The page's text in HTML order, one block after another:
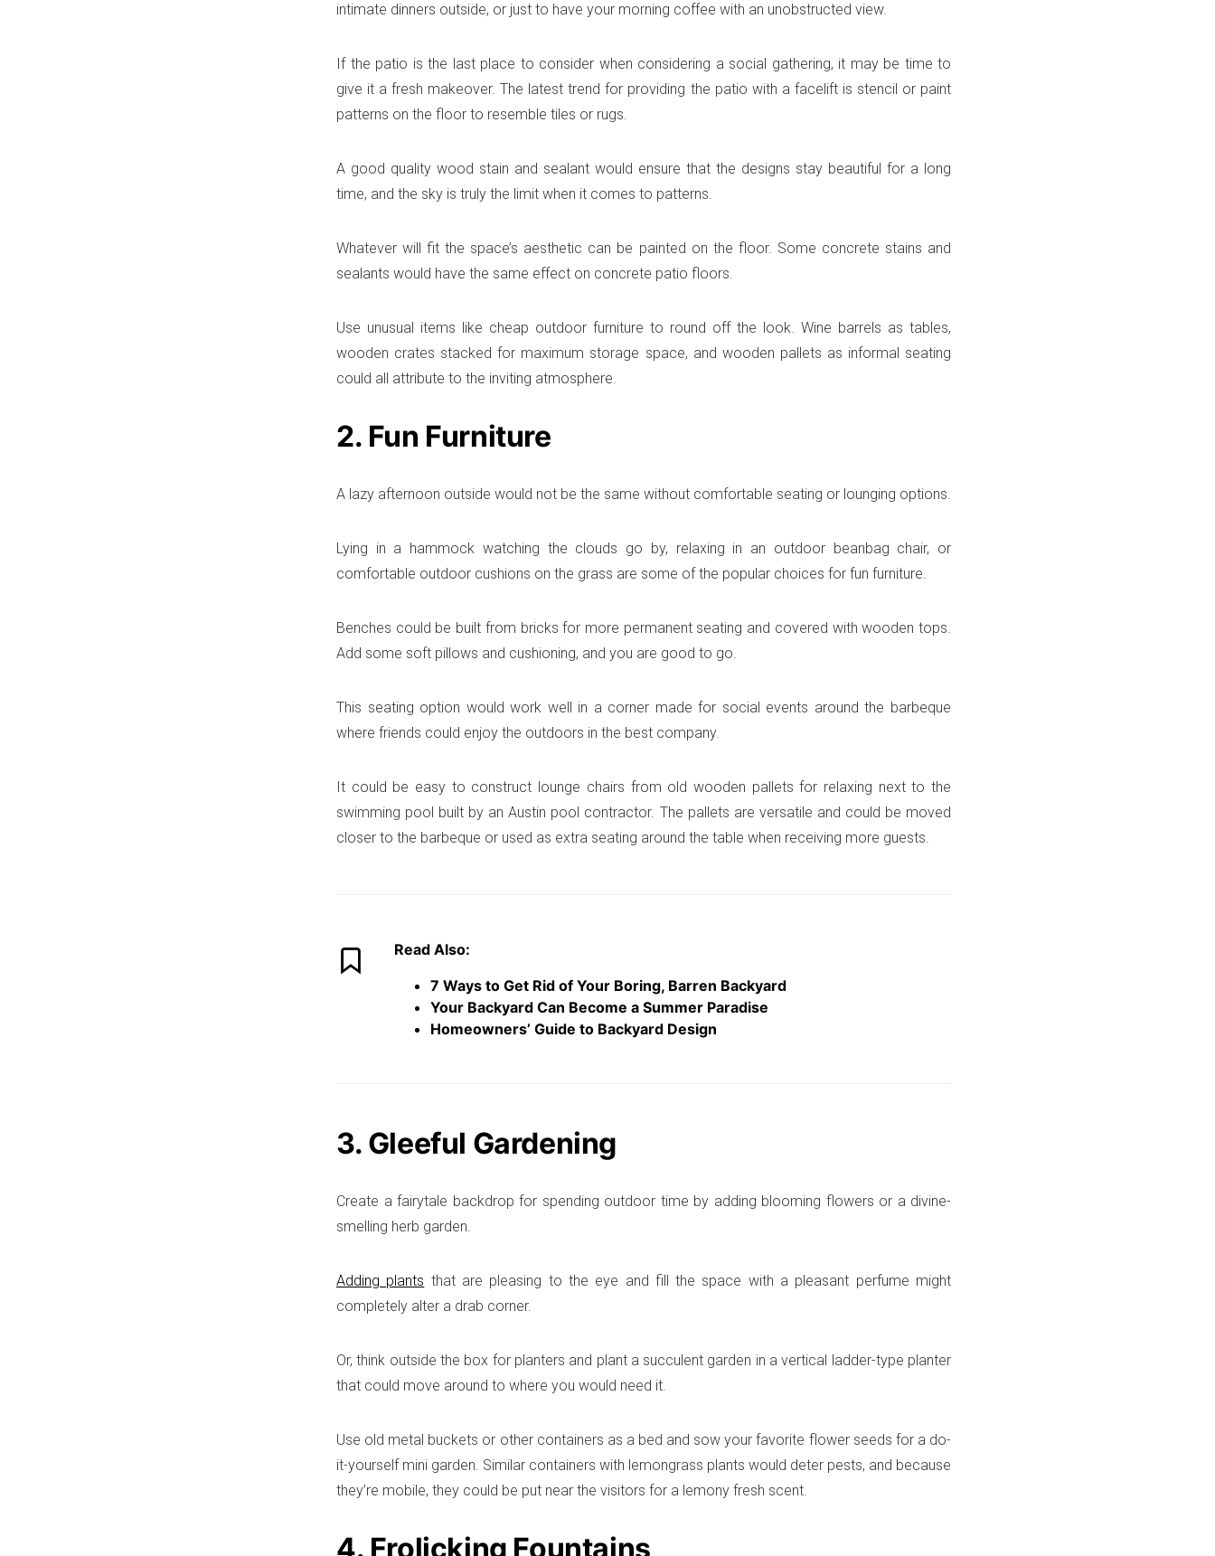
intimate dinners outside, or just to have your morning coffee with an unobstructed view.
If the patio is the last place to consider when considering a social gathering, it may be time to
give it a fresh makeover. The latest trend for providing the patio with a facelift is stencil or paint
patterns on the floor to resemble tiles or rugs.
A good quality wood stain and sealant would ensure that the designs stay beautiful for a long
time, and the sky is truly the limit when it comes to patterns.
Whatever will fit the space’s aesthetic can be painted on the floor. Some concrete stains and
sealants would have the same effect on concrete patio floors.
Use unusual items like cheap outdoor furniture to round off the look. Wine barrels as tables,
wooden crates stacked for maximum storage space, and wooden pallets as informal seating
could all attribute to the inviting atmosphere.
2. Fun Furniture
A lazy afternoon outside would not be the same without comfortable seating or lounging options.
Lying in a hammock watching the clouds go by, relaxing in an outdoor beanbag chair, or
comfortable outdoor cushions on the grass are some of the popular choices for fun furniture.
Benches could be built from bricks for more permanent seating and covered with wooden tops.
Add some soft pillows and cushioning, and you are good to go.
This seating option would work well in a corner made for social events around the barbeque
where friends could enjoy the outdoors in the best company.
It could be easy to construct lounge chairs from old wooden pallets for relaxing next to the
swimming pool built by an Austin pool contractor. The pallets are versatile and could be moved
closer to the barbeque or used as extra seating around the table when receiving more guests.
Read Also:
7 Ways to Get Rid of Your Boring, Barren Backyard
Your Backyard Can Become a Summer Paradise
Homeowners’ Guide to Backyard Design
3. Gleeful Gardening
Create a fairytale backdrop for spending outdoor time by adding blooming flowers or a divine-
smelling herb garden.
Adding plants that are pleasing to the eye and fill the space with a pleasant perfume might
completely alter a drab corner.
Or, think outside the box for planters and plant a succulent garden in a vertical ladder-type planter
that could move around to where you would need it.
Use old metal buckets or other containers as a bed and sow your favorite flower seeds for a do-
it-yourself mini garden. Similar containers with lemongrass plants would deter pests, and because
they’re mobile, they could be put near the visitors for a lemony fresh scent.
4. Frolicking Fountains